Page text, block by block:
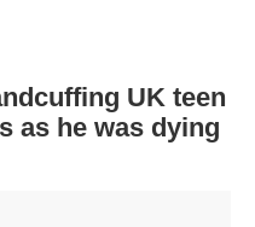
UK teen
as he was dying